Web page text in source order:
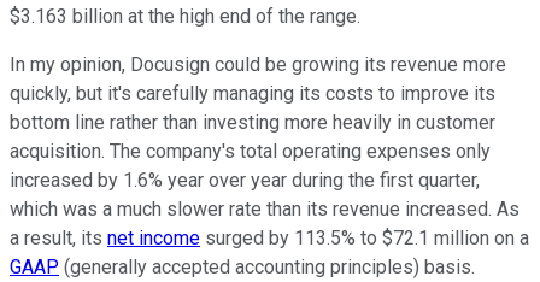
$3.163 billion at the high end of the range.
In my opinion, Docusign could be growing its revenue more
quickly, but it's carefully managing its costs to improve its
bottom line rather than investing more heavily in customer
acquisition. The company's total operating expenses only
increased by 1.6% year over year during the first quarter,
which was a much slower rate than its revenue increased. As
a result, its net income surged by 113.5% to $72.1 million on a
GAAP (generally accepted accounting principles) basis.